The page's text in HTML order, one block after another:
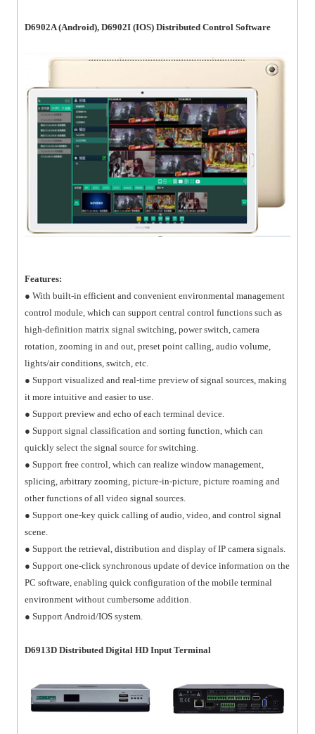
D6902A (Android), D6902I (IOS) Distributed Control Software
Features:
● With built-in efficient and convenient environmental management
control module, which can support central control functions such as
high-definition matrix signal switching, power switch, camera
rotation, zooming in and out, preset point calling, audio volume,
lights/air conditions, switch, etc.
● Support visualized and real-time preview of signal sources, making
it more intuitive and easier to use.
● Support preview and echo of each terminal device.
● Support signal classification and sorting function, which can
quickly select the signal source for switching.
● Support free control, which can realize window management,
splicing, arbitrary zooming, picture-in-picture, picture roaming and
other functions of all video signal sources.
● Support one-key quick calling of audio, video, and control signal
scene.
● Support the retrieval, distribution and display of IP camera signals.
● Support one-click synchronous update of device information on the
PC software, enabling quick configuration of the mobile terminal
environment without cumbersome addition.
● Support Android/IOS system.
D6913D Distributed Digital HD Input Terminal